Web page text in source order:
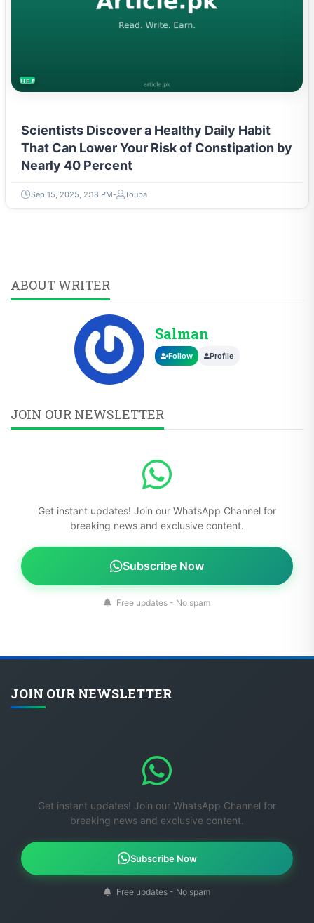
HEALTH
Scientists Discover a Healthy Daily Habit
That Can Lower Your Risk of Constipation by
Nearly 40 Percent
Sep 15, 2025, 2:18 PM Touba
ABOUT WRITER
Salman
Follow Profile
JOIN OUR NEWSLETTER
Get instant updates! Join our WhatsApp Channel for
breaking news and exclusive content.
Subscribe Now
Free updates - No spam
JOIN OUR NEWSLETTER
Get instant updates! Join our WhatsApp Channel for
breaking news and exclusive content.
Subscribe Now
Free updates - No spam